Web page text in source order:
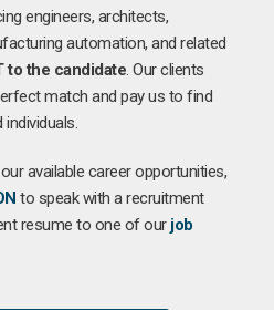
engineers, architects,
automation, and related
to the candidate. Our clients
match and pay us to find
individuals.
available career opportunities,
to speak with a recruitment
resume to one of our job